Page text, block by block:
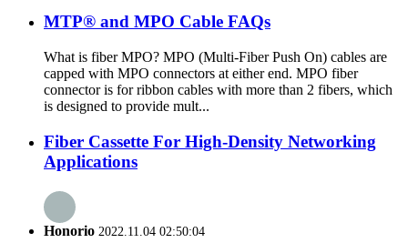
MTP® and MPO Cable FAQs
What is fiber MPO? MPO (Multi-Fiber Push On) cables are
capped with MPO connectors at either end. MPO fiber
connector is for ribbon cables with more than 2 fibers, which
is designed to provide mult...
Fiber Cassette For High-Density Networking
Applications
Honorio 2022.11.04 02:50:04